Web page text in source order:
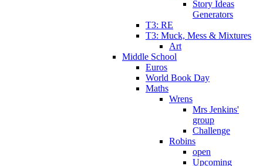
Story Ideas
Generators
T3: RE
T3: Muck, Mess & Mixtures
Art
Middle School
Euros
World Book Day
Maths
Wrens
Mrs Jenkins'
group
Challenge
Robins
open
Upcoming